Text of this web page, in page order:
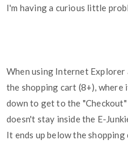
I'm having a curious little
When using Internet Explorer
the shopping cart (8+),
down to get to the
doesn't stay inside the E-
It ends up below the